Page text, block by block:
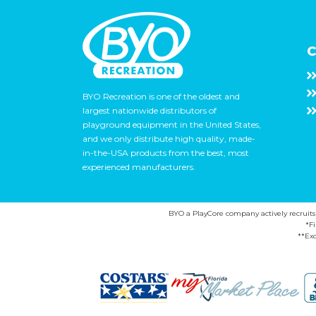
BYO Recreation is one of the oldest and
largest nationwide distributors of
playground equipment in the United States,
and we only distribute high quality, made-
in-the-USA products from the best, most
experienced manufacturers.
BYO a PlayCore company actively